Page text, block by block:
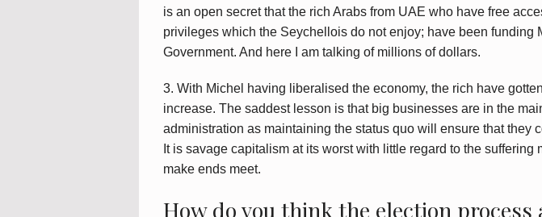
is an open secret that the rich Arabs from UAE who have free
privileges which the Seychellois do not enjoy; have been funding
Government. And here I am talking of millions of dollars.
3. With Michel having liberalised the economy, the rich have
increase. The saddest lesson is that big businesses are in the
administration as maintaining the status quo will ensure that they
It is savage capitalism at its worst with little regard to the suffering
make ends meet.
How do you think the election process